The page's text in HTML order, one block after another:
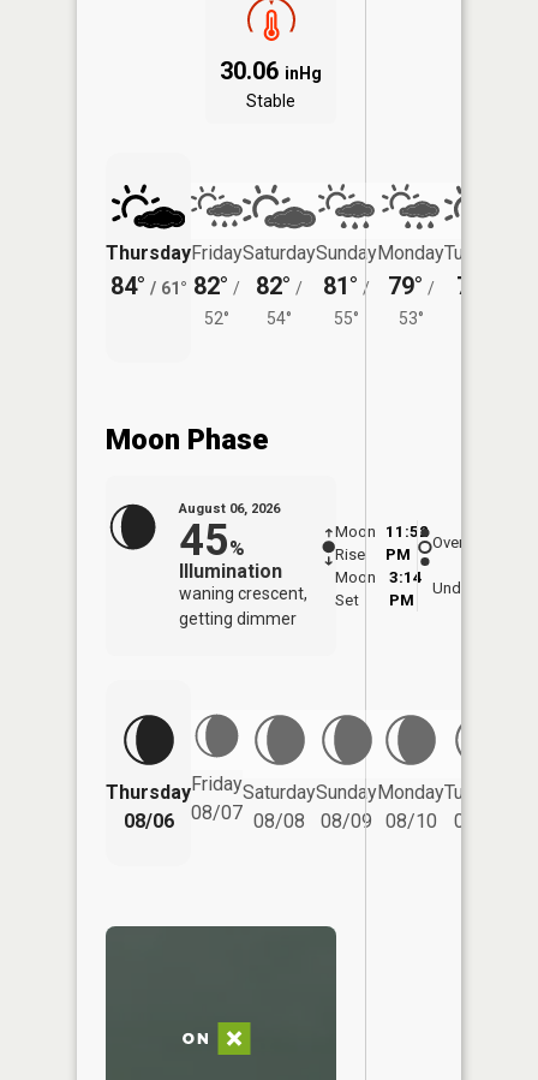
30.06 inHg
Stable
Thursday
84° / 61°
Friday
82° /
52°
Saturday
82° /
54°
Sunday
81° /
55°
Monday
79° /
53°
Tuesday
79°
Moon Phase
August 06, 2026
45%
Illumination
waning crescent,
getting dimmer
Moon
Rise
11:52
PM
Moon
Set
3:14
PM
Overhead
Underfoot
Thursday
08/06
Friday
08/07
Saturday
08/08
Sunday
08/09
Monday
08/10
Tuesday
08/11